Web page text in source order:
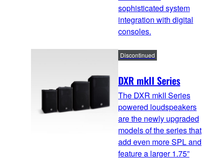
sophisticated system
integration with digital
consoles.
DXR mkII Series
Discontinued
The DXR mkII Series
powered loudspeakers
are the newly upgraded
models of the series that
add even more SPL and
feature a larger 1.75”